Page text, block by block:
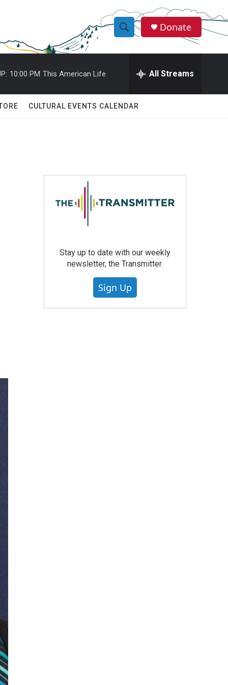
S
h
w
r
c
e
h
Q
Donate
10:00 PM This American Life All Streams
CULTURAL EVENTS CALENDAR
Stay up to date with our weekly
newsletter, the Transmitter.
Sign Up